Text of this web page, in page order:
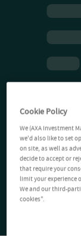
Cookie Policy
We (AXA Investment
we'd also like to set
on site, as well as
decide to accept or
that require your
limit your experience
We and our third-
cookies".